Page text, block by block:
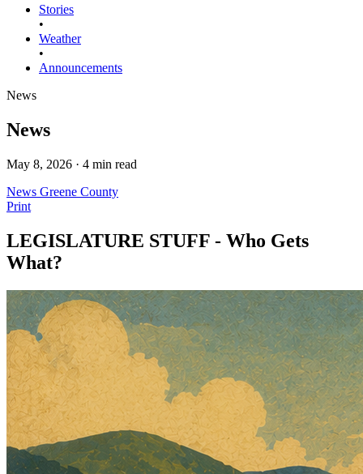
Stories
•
Weather
•
Announcements
News
News
May 8, 2026 · 4 min read
News Greene County
Print
LEGISLATURE STUFF - Who Gets
What?